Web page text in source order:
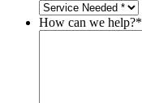
How can we help?*